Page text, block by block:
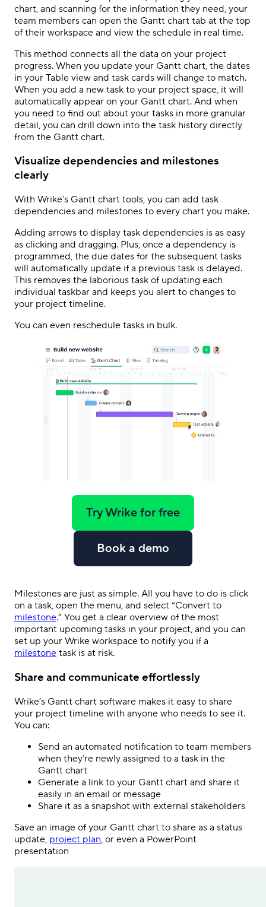
chart, and scanning for the information they need, your
team members can open the Gantt chart tab at the top
of their workspace and view the schedule in real time.
This method connects all the data on your project
progress. When you update your Gantt chart, the dates
in your Table view and task cards will change to match.
When you add a new task to your project space, it will
automatically appear on your Gantt chart. And when
you need to find out about your tasks in more granular
detail, you can drill down into the task history directly
from the Gantt chart.
Visualize dependencies and milestones
clearly
With Wrike’s Gantt chart tools, you can add task
dependencies and milestones to every chart you make.
Adding arrows to display task dependencies is as easy
as clicking and dragging. Plus, once a dependency is
programmed, the due dates for the subsequent tasks
will automatically update if a previous task is delayed.
This removes the laborious task of updating each
individual taskbar and keeps you alert to changes to
your project timeline.
You can even reschedule tasks in bulk.
Try Wrike for free
Book a demo
Milestones are just as simple. All you have to do is click
on a task, open the menu, and select “Convert to
milestone.” You get a clear overview of the most
important upcoming tasks in your project, and you can
set up your Wrike workspace to notify you if a
milestone task is at risk.
Share and communicate effortlessly
Wrike’s Gantt chart software makes it easy to share
your project timeline with anyone who needs to see it.
You can:
Send an automated notification to team members
when they’re newly assigned to a task in the
Gantt chart
Generate a link to your Gantt chart and share it
easily in an email or message
Share it as a snapshot with external stakeholders
Save an image of your Gantt chart to share as a status
update, project plan, or even a PowerPoint
presentation